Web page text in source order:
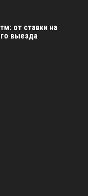
от ставки на
выезда